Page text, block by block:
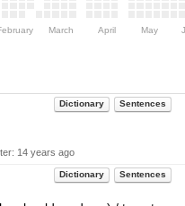
March April May
Dictionary Sentences
14 years ago
Dictionary Sentences